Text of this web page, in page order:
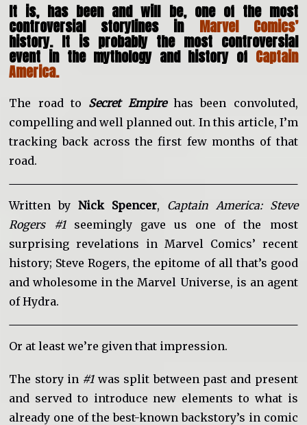
It is, has been and will be, one of the most
controversial storylines in Marvel Comics’
history. It is probably the most controversial
event in the mythology and history of Captain
America.
The road to Secret Empire has been convoluted,
compelling and well planned out. In this article, I’m
tracking back across the first few months of that
road.
Written byNick Spencer, Captain America: Steve
Rogers #1seemingly gave us one of the most
surprising revelations in Marvel Comics’ recent
history; Steve Rogers, the epitome of all that’s good
and wholesome in the Marvel Universe, is an agent
of Hydra.
Or at least we’re given that impression.
The story in #1was split between past and present
and served to introduce new elements to what is
already one of the best-known backstory’s in comic